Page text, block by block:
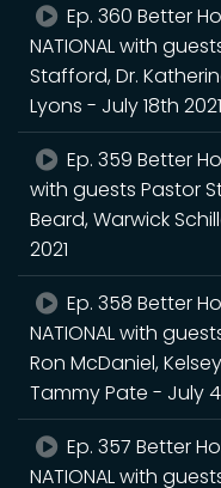
Ep. 360 Better
NATIONAL with
Stafford, Dr.
Lyons - July 18th 2021
Ep. 359 Better
with guests Pastor
Beard, Warwick
2021
Ep. 358 Better
NATIONAL with
Ron McDaniel,
Tammy Pate - July
Ep. 357 Better
NATIONAL with